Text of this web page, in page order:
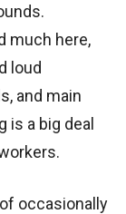
much here,
loud
and main
is a big deal
occasionally